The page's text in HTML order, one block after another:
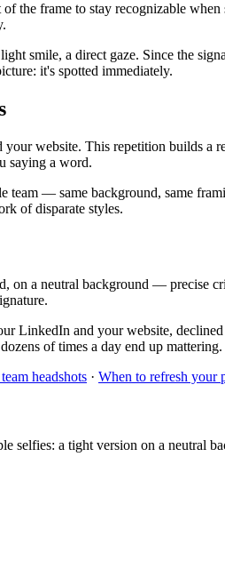
the frame to stay recognizable
smile, a direct gaze. Since the
it's spotted immediately.
website. This repetition builds
saying a word.
team — same background, same
of disparate styles.
on a neutral background — precise
LinkedIn and your website,
of times a day end up mattering.
headshots · When to refresh your
selfies: a tight version on a neutral